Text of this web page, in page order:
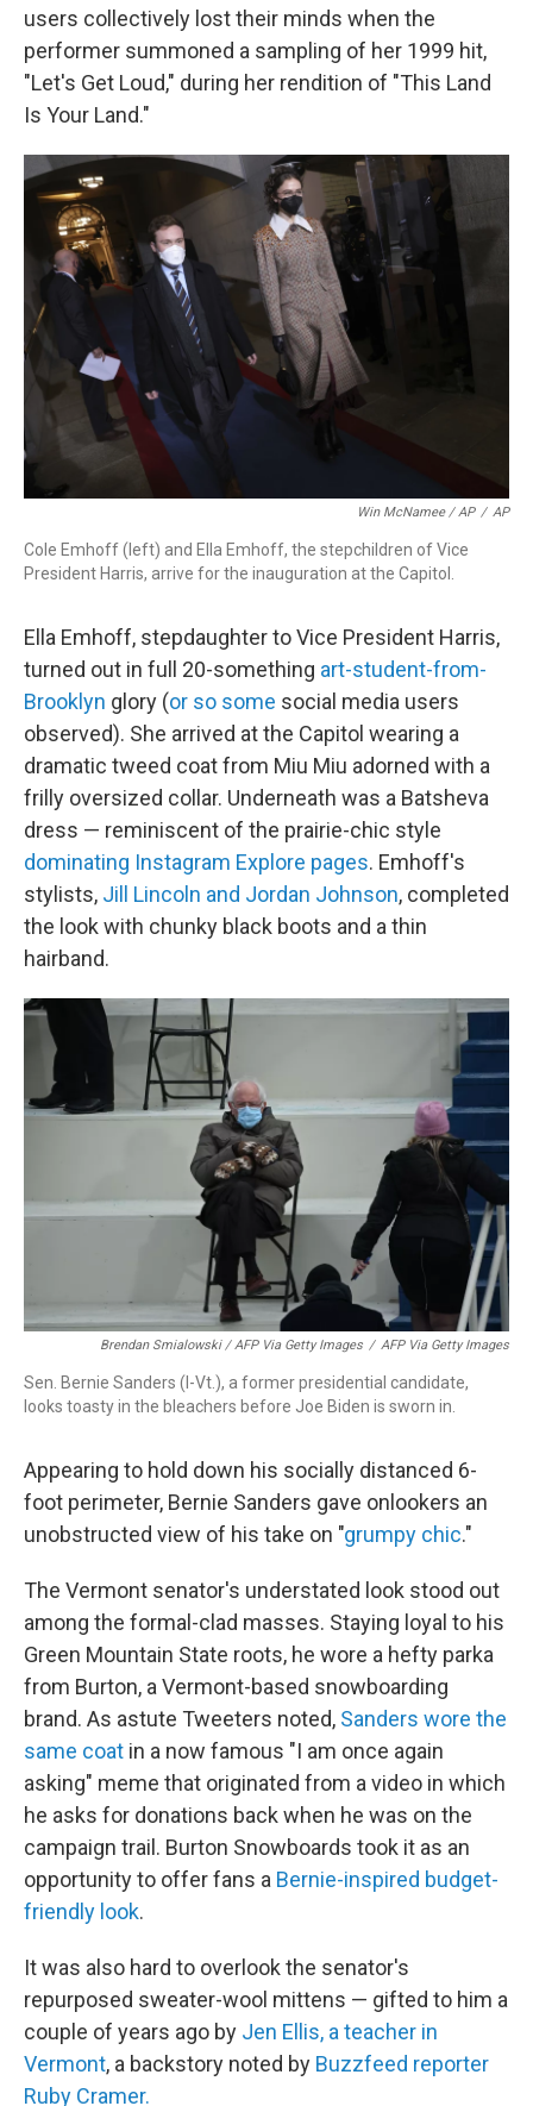
users collectively lost their minds when the
performer summoned a sampling of her 1999 hit,
"Let's Get Loud," during her rendition of "This Land
Is Your Land."
Win McNamee / AP / AP
Cole Emhoff (left) and Ella Emhoff, the stepchildren of Vice
President Harris, arrive for the inauguration at the Capitol.
Ella Emhoff, stepdaughter to Vice President Harris,
turned out in full 20-something art-student-from-
Brooklyn glory (or so some social media users
observed). She arrived at the Capitol wearing a
dramatic tweed coat from Miu Miu adorned with a
frilly oversized collar. Underneath was a Batsheva
dress — reminiscent of the prairie-chic style
dominating Instagram Explore pages. Emhoff's
stylists, Jill Lincoln and Jordan Johnson, completed
the look with chunky black boots and a thin
hairband.
Brendan Smialowski / AFP Via Getty Images / AFP Via Getty Images
Sen. Bernie Sanders (I-Vt.), a former presidential candidate,
looks toasty in the bleachers before Joe Biden is sworn in.
Appearing to hold down his socially distanced 6-
foot perimeter, Bernie Sanders gave onlookers an
unobstructed view of his take on "grumpy chic."
The Vermont senator's understated look stood out
among the formal-clad masses. Staying loyal to his
Green Mountain State roots, he wore a hefty parka
from Burton, a Vermont-based snowboarding
brand. As astute Tweeters noted, Sanders wore the
same coat in a now famous "I am once again
asking" meme that originated from a video in which
he asks for donations back when he was on the
campaign trail. Burton Snowboards took it as an
opportunity to offer fans a Bernie-inspired budget-
friendly look.
It was also hard to overlook the senator's
repurposed sweater-wool mittens — gifted to him a
couple of years ago by Jen Ellis, a teacher in
Vermont, a backstory noted by Buzzfeed reporter
Ruby Cramer.